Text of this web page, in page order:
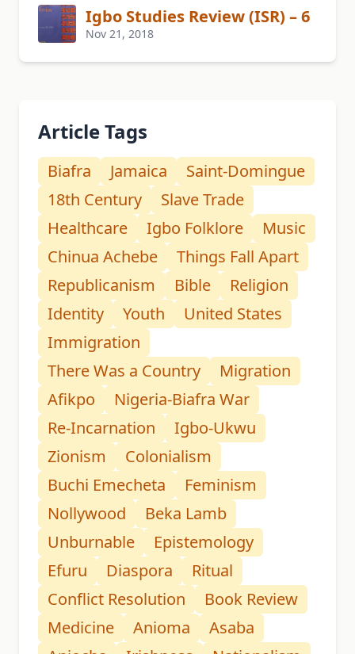
Igbo Studies Review (ISR) – 6
Nov 21, 2018
Article Tags
Biafra Jamaica
Saint-Domingue
18th Century
Slave Trade
Healthcare
Igbo Folklore
Music
Chinua Achebe
Things Fall Apart
Republicanism
Bible
Religion
Identity
Youth
United States
Immigration
There Was a Country
Migration
Afikpo
Nigeria-Biafra War
Re-Incarnation
Igbo-Ukwu
Zionism
Colonialism
Buchi Emecheta
Feminism
Nollywood
Beka Lamb
Unburnable
Epistemology
Efuru
Diaspora
Ritual
Conflict Resolution
Book Review
Medicine
Anioma
Asaba